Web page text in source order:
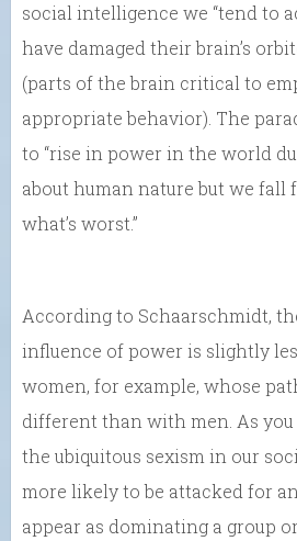
social intelligence we “tend to
have damaged their brain’s
(parts of the brain critical to
appropriate behavior). The
to “rise in power in the world
about human nature but we fall
what’s worst.”
According to Schaarschmidt,
influence of power is slightly
women, for example, whose
different than with men. As
the ubiquitous sexism in our
more likely to be attacked for
appear as dominating a group